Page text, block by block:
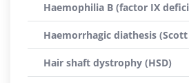
Haemophilia B (factor IX
Haemorrhagic diathesis
Hair shaft dystrophy (HSD)